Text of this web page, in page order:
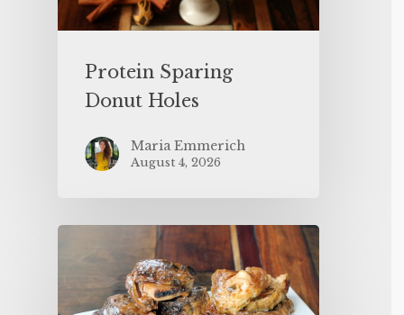
Protein Sparing
Donut Holes
Maria Emmerich
August 4, 2026